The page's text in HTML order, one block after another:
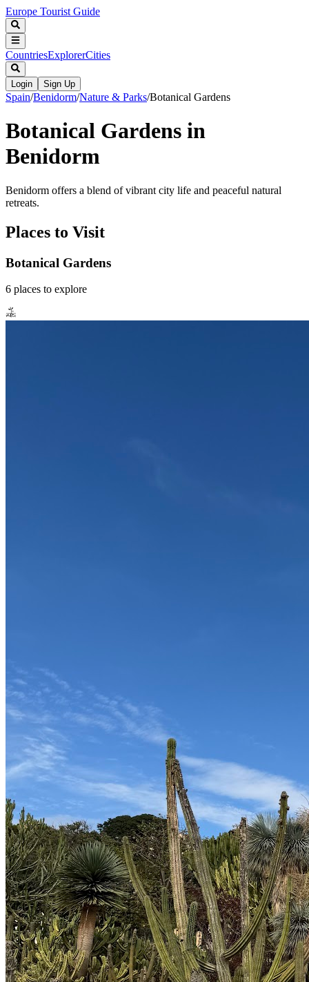
Europe Tourist Guide
CountriesExplorerCities
Login Sign Up
Spain/Benidorm/Nature & Parks/Botanical Gardens
Botanical Gardens in
Benidorm
Benidorm offers a blend of vibrant city life and peaceful natural
retreats.
Places to Visit
Botanical Gardens
6 places to explore